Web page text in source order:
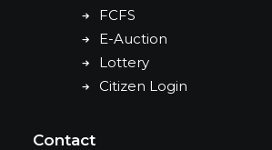
FCFS
E-Auction
Lottery
Citizen Login
Contact